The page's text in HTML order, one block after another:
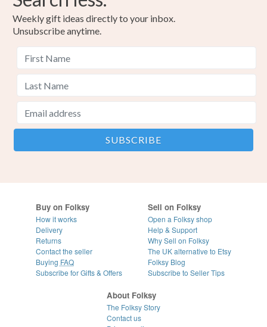
Weekly gift ideas directly to your inbox.
Unsubscribe anytime.
Buy on Folksy
How it works
Delivery
Returns
Contact the seller
Buying FAQ
Subscribe for Gifts & Offers
Sell on Folksy
Open a Folksy shop
Help & Support
Why Sell on Folksy
The UK alternative to Etsy
Folksy Blog
Subscribe to Seller Tips
About Folksy
The Folksy Story
Contact us